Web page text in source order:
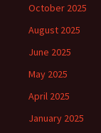
October 2025
August 2025
June 2025
May 2025
April 2025
January 2025